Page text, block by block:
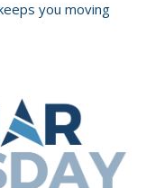
you moving